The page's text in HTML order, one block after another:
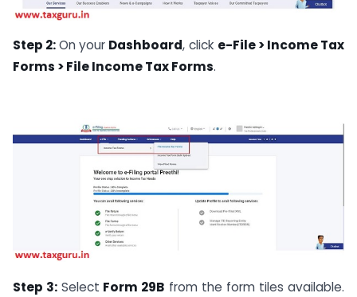
Step 2:On your Dashboard, click e-File > Income Tax
Forms > File Income Tax Forms.
Step 3: Select Form 29B from the form tiles available.